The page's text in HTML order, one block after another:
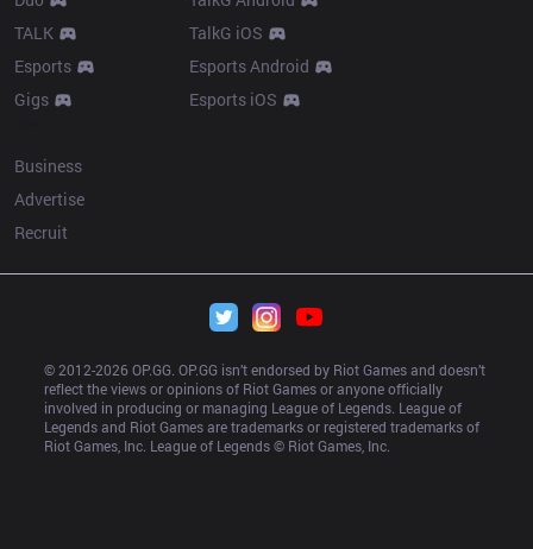
TALK
Esports
Gigs
TalkG iOS
Esports Android
Esports iOS
Business
Advertise
Recruit
© 2012-2026 OP.GG. OP.GG isn’t endorsed by Riot Games and doesn’t
reflect the views or opinions of Riot Games or anyone officially
involved in producing or managing League of Legends. League of
Legends and Riot Games are trademarks or registered trademarks of
Riot Games, Inc. League of Legends © Riot Games, Inc.